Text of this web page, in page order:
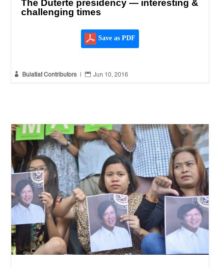
The Duterte presidency — interesting &
challenging times
Save as PDF
 Bulatlat Contributors  Jun 10, 2016